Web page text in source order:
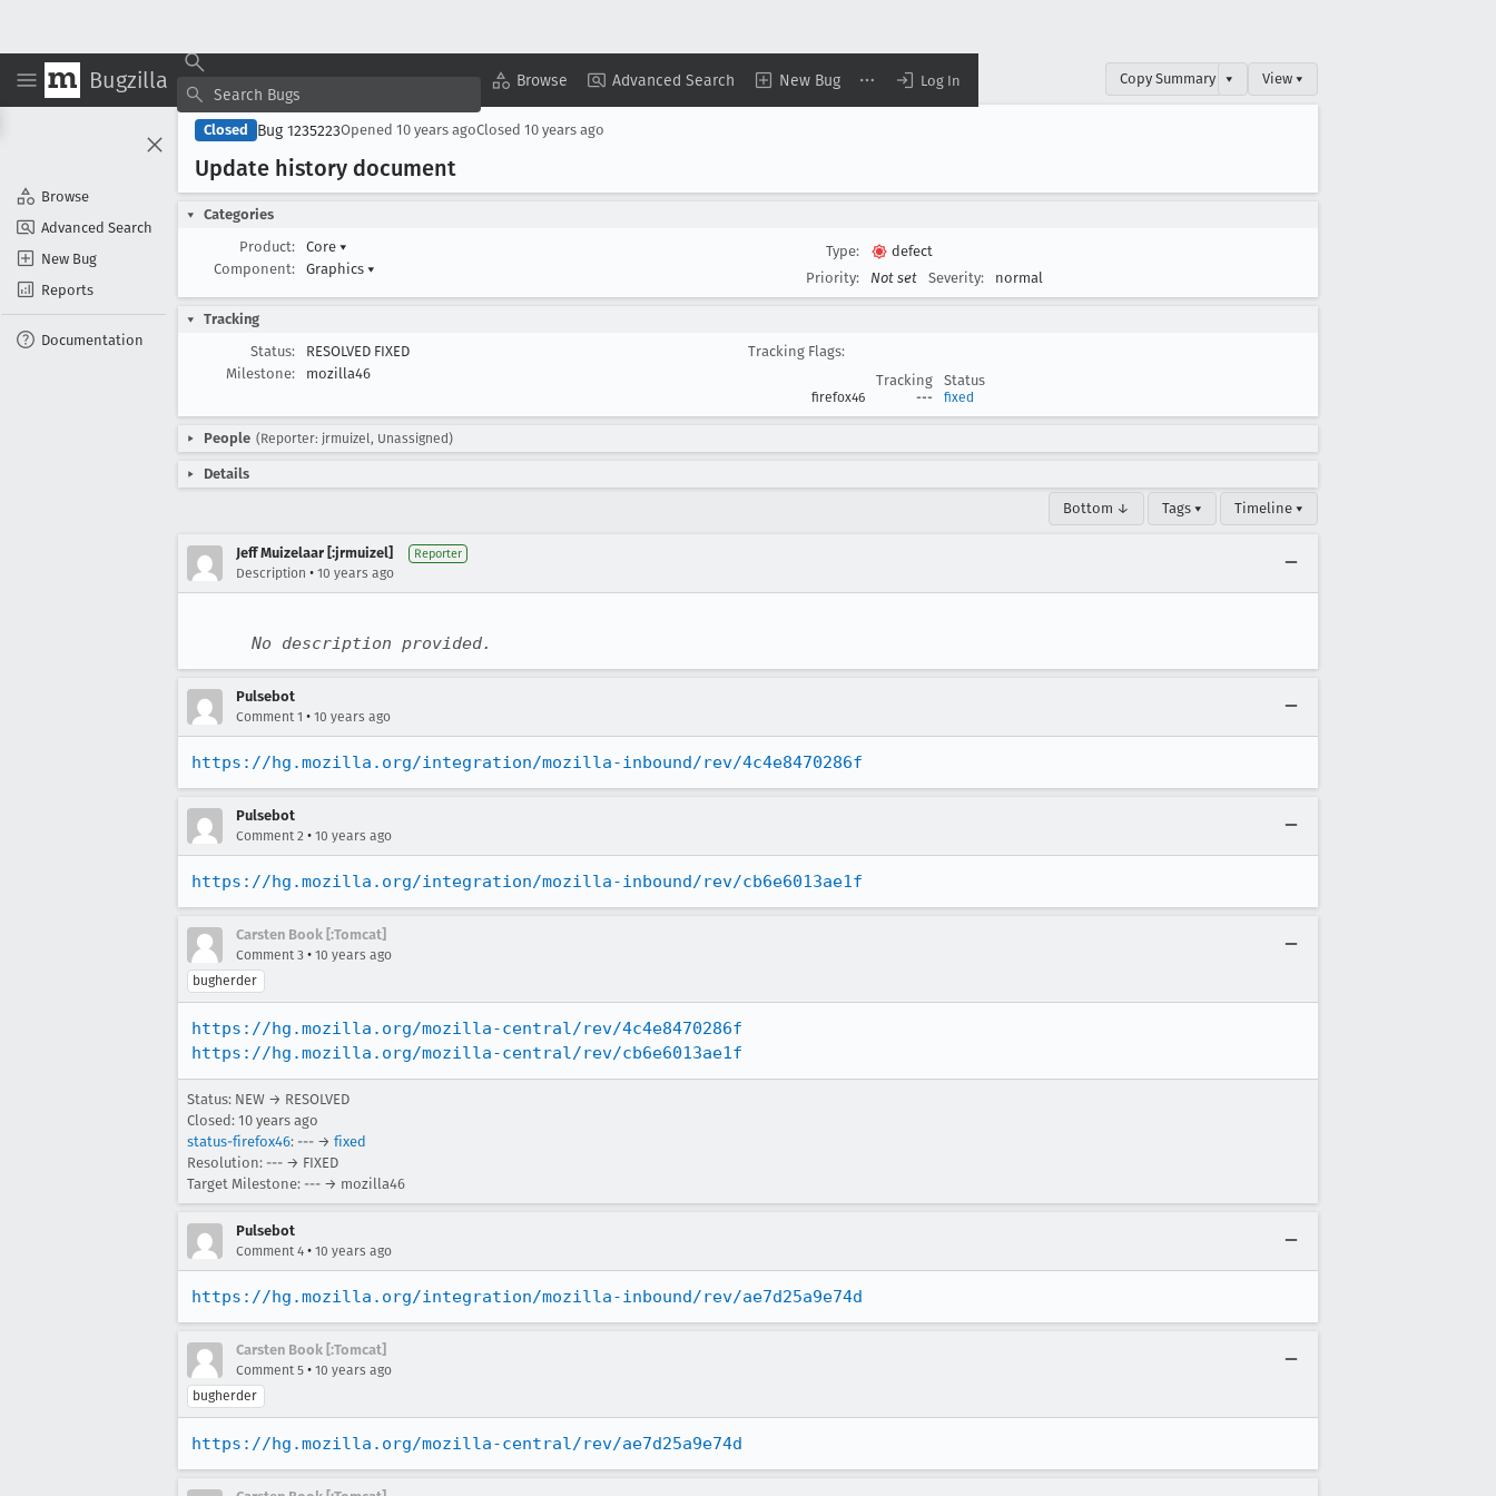
Bugzilla Browse Advanced Search New Bug Log In
Browse
Advanced Search
New Bug
Reports
Documentation
Copy Summary ▾ View ▾
Closed Bug 1235223Opened 10 years agoClosed 10 years ago
Update history document
Categories
Product:
Core ▾
Component:
Graphics ▾
Type:
defect
Priority:
Not set Severity: normal
Tracking
Status:
RESOLVED FIXED
Milestone:
mozilla46
Tracking Flags:
Tracking
Status
firefox46 --- fixed
People (Reporter: jrmuizel, Unassigned)
Details
Bottom ↓ Tags ▾ Timeline ▾
Jeff Muizelaar [:jrmuizel] Reporter
Description • 10 years ago
No description provided.
Pulsebot
Comment 1 • 10 years ago
https://hg.mozilla.org/integration/mozilla-inbound/rev/4c4e8470286f
Pulsebot
Comment 2 • 10 years ago
https://hg.mozilla.org/integration/mozilla-inbound/rev/cb6e6013ae1f
Carsten Book [:Tomcat]
Comment 3 • 10 years ago
bugherder
https://hg.mozilla.org/mozilla-central/rev/4c4e8470286f
https://hg.mozilla.org/mozilla-central/rev/cb6e6013ae1f
Status: NEW → RESOLVED
Closed: 10 years ago
status-firefox46: --- → fixed
Resolution: --- → FIXED
Target Milestone: --- → mozilla46
Pulsebot
Comment 4 • 10 years ago
https://hg.mozilla.org/integration/mozilla-inbound/rev/ae7d25a9e74d
Carsten Book [:Tomcat]
Comment 5 • 10 years ago
bugherder
https://hg.mozilla.org/mozilla-central/rev/ae7d25a9e74d